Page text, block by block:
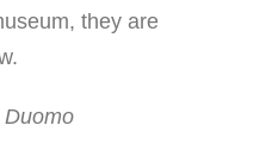
they are